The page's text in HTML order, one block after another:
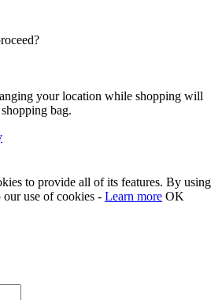
your location while shopping will
bag.
to provide all of its features. By using
use of cookies - Learn more OK